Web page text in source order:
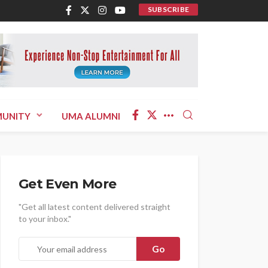
SUBSCRIBE
UMA ALUMNI
Get Even More
"Get all latest content delivered straight
to your inbox."